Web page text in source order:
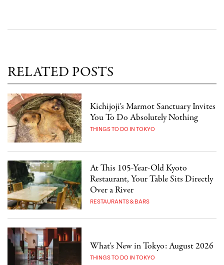
RELATED POSTS
Kichijoji's Marmot Sanctuary Invites
You To Do Absolutely Nothing
THINGS TO DO IN TOKYO
At This 105-Year-Old Kyoto
Restaurant, Your Table Sits Directly
Over a River
RESTAURANTS & BARS
What's New in Tokyo: August 2026
THINGS TO DO IN TOKYO